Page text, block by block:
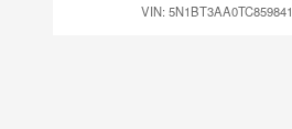
VIN: 5N1BT3AA0TC859841